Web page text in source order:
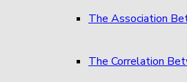
The Association
The Correlation